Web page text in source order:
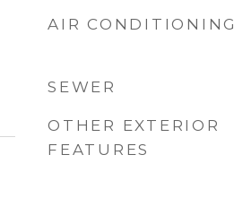
AIR CONDITIONING
SEWER
OTHER EXTERIOR
FEATURES